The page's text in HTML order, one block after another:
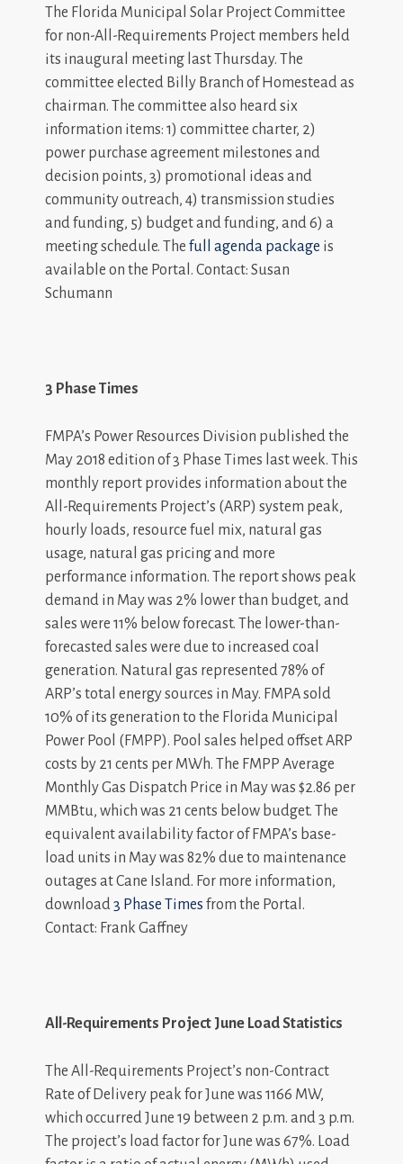
The Florida Municipal Solar Project Committee
for non-All-Requirements Project members held
its inaugural meeting last Thursday. The
committee elected Billy Branch of Homestead as
chairman. The committee also heard six
information items: 1) committee charter, 2)
power purchase agreement milestones and
decision points, 3) promotional ideas and
community outreach, 4) transmission studies
and funding, 5) budget and funding, and 6) a
meeting schedule. The full agenda package is
available on the Portal. Contact: Susan
Schumann
3 Phase Times
FMPA’s Power Resources Division published the
May 2018 edition of 3 Phase Times last week. This
monthly report provides information about the
All-Requirements Project’s (ARP) system peak,
hourly loads, resource fuel mix, natural gas
usage, natural gas pricing and more
performance information. The report shows peak
demand in May was 2% lower than budget, and
sales were 11% below forecast. The lower-than-
forecasted sales were due to increased coal
generation. Natural gas represented 78% of
ARP’s total energy sources in May. FMPA sold
10% of its generation to the Florida Municipal
Power Pool (FMPP). Pool sales helped offset ARP
costs by 21 cents per MWh. The FMPP Average
Monthly Gas Dispatch Price in May was $2.86 per
MMBtu, which was 21 cents below budget. The
equivalent availability factor of FMPA’s base-
load units in May was 82% due to maintenance
outages at Cane Island. For more information,
download 3 Phase Times from the Portal.
Contact: Frank Gaffney
All-Requirements Project June Load Statistics
The All-Requirements Project’s non-Contract
Rate of Delivery peak for June was 1166 MW,
which occurred June 19 between 2 p.m. and 3 p.m.
The project’s load factor for June was 67%. Load